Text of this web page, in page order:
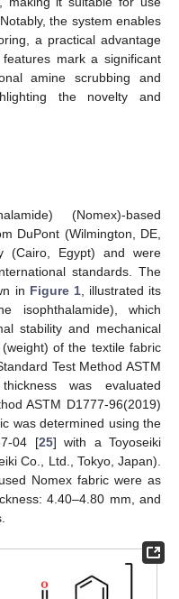
the system enables
a practical advantage
mark a significant
amine scrubbing and
the novelty and
(Nomex)-based
DuPont (Wilmington, DE,
(Cairo, Egypt) and were
standards. The
in Figure 1, illustrated its
isophthalamide), which
stability and mechanical
of the textile fabric
Test Method ASTM
was evaluated
ASTM D1777-96(2019)
was determined using the
04 [25] with a Toyoseiki
Co., Ltd., Tokyo, Japan).
Nomex fabric were as
4.40–4.80 mm, and